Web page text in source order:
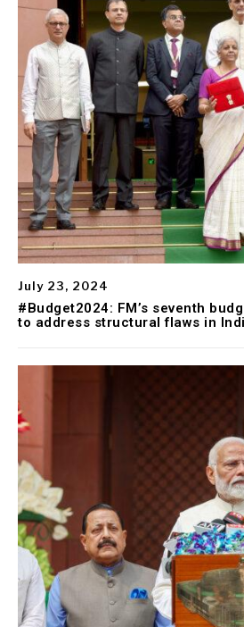
July 23, 2024
#Budget2024: FM’s seventh
to address structural flaws in